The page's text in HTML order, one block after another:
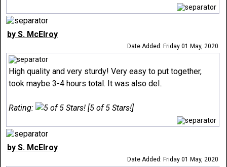
by S. McElroy
Date Added: Friday 01 May, 2020
High quality and very sturdy! Very easy to put together,
took maybe 3-4 hours total. It was also del..
Rating: [5 of 5 Stars!]
by S. McElroy
Date Added: Friday 01 May, 2020